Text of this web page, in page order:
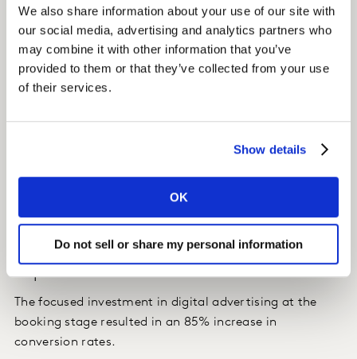
We also share information about your use of our site with
our social media, advertising and analytics partners who
may combine it with other information that you’ve
provided to them or that they’ve collected from your use
of their services.
Show details
OK
Do not sell or share my personal information
and geo-location and more.
Insight
We were able to identify the relative importance of the
to have the greatest impact on conversion rates.
Impact
The focused investment in digital advertising at the
booking stage resulted in an 85% increase in
conversion rates.